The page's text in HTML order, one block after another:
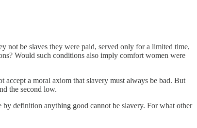
not be slaves they were paid, served only for a limited time,
Would such conditions also imply comfort women were
a moral axiom that slavery must always be bad. But
the second low.
by definition anything good cannot be slavery. For what other